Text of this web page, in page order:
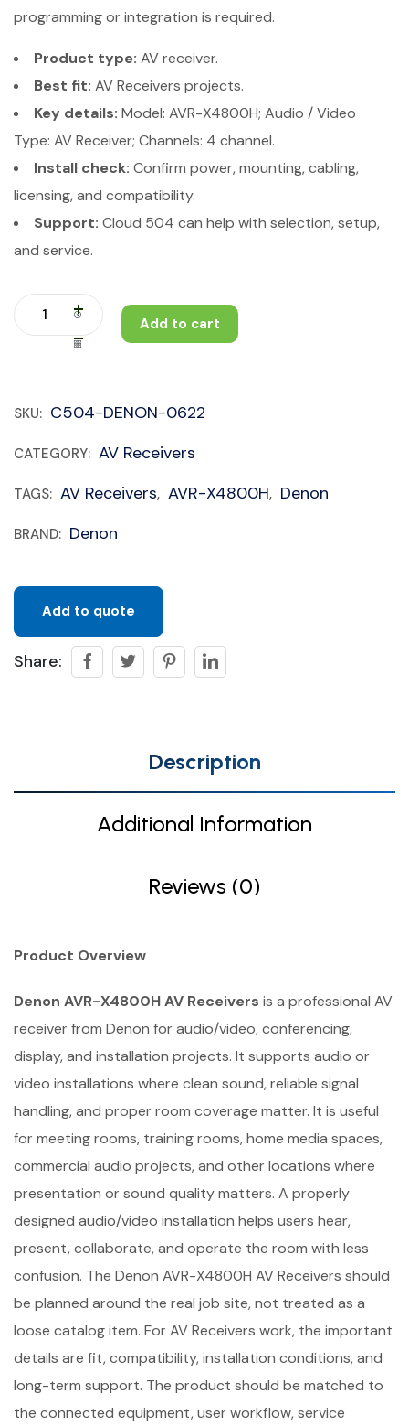
programming or integration is required.
Product type: AV receiver.
Best fit: AV Receivers projects.
Key details: Model: AVR-X4800H; Audio / Video
Type: AV Receiver; Channels: 4 channel.
Install check: Confirm power, mounting, cabling,
licensing, and compatibility.
Support: Cloud 504 can help with selection, setup,
and service.
Add to cart
SKU: C504-DENON-0622
CATEGORY: AV Receivers
TAGS: AV Receivers, AVR-X4800H, Denon
BRAND: Denon
Add to quote
Share:
Description
Additional Information
Reviews (0)
Product Overview
Denon AVR-X4800H AV Receivers is a professional AV
receiver from Denon for audio/video, conferencing,
display, and installation projects. It supports audio or
video installations where clean sound, reliable signal
handling, and proper room coverage matter. It is useful
for meeting rooms, training rooms, home media spaces,
commercial audio projects, and other locations where
presentation or sound quality matters. A properly
designed audio/video installation helps users hear,
present, collaborate, and operate the room with less
confusion. The Denon AVR-X4800H AV Receivers should
be planned around the real job site, not treated as a
loose catalog item. For AV Receivers work, the important
details are fit, compatibility, installation conditions, and
long-term support. The product should be matched to
the connected equipment, user workflow, service